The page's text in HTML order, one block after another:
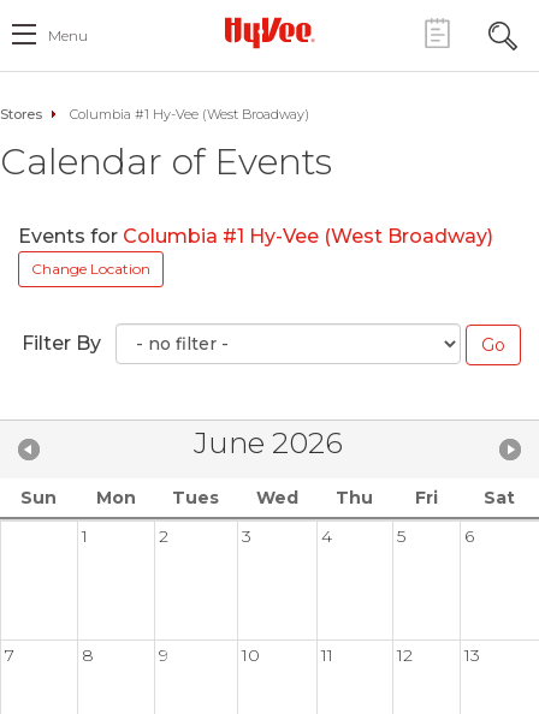
Menu
Stores Columbia #1 Hy-Vee (West Broadway)
Calendar of Events
Events for Columbia #1 Hy-Vee (West Broadway)
Change Location
Filter By
June 2026
Sun Mon Tues Wed Thu Fri
Sat
1
2 3 4 5 6
7 8 9 10 11 12 13